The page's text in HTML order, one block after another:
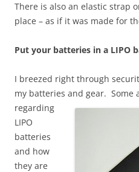
There is also an elastic strap
place – as if it was made for
Put your batteries in a LIPO
I breezed right through
my batteries and gear. Some
regarding
LIPO
batteries
and how
they are